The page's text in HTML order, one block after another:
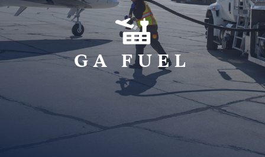
GA FUEL